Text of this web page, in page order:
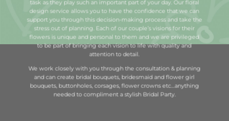
task as they play such an important part of your day. Our floral
design service allows you to have the confidence that we can
support you through this decision-making process and take the
stress out of planning. Each of our couple’s visions for their
flowers is unique and personal to them and we are privileged
to be part of bringing each vision to life with quality and
attention to detail.
We work closely with you through the consultation & planning
and can create bridal bouquets, bridesmaid and flower girl
bouquets, buttonholes, corsages, flower crowns etc…anything
needed to compliment a stylish Bridal Party.